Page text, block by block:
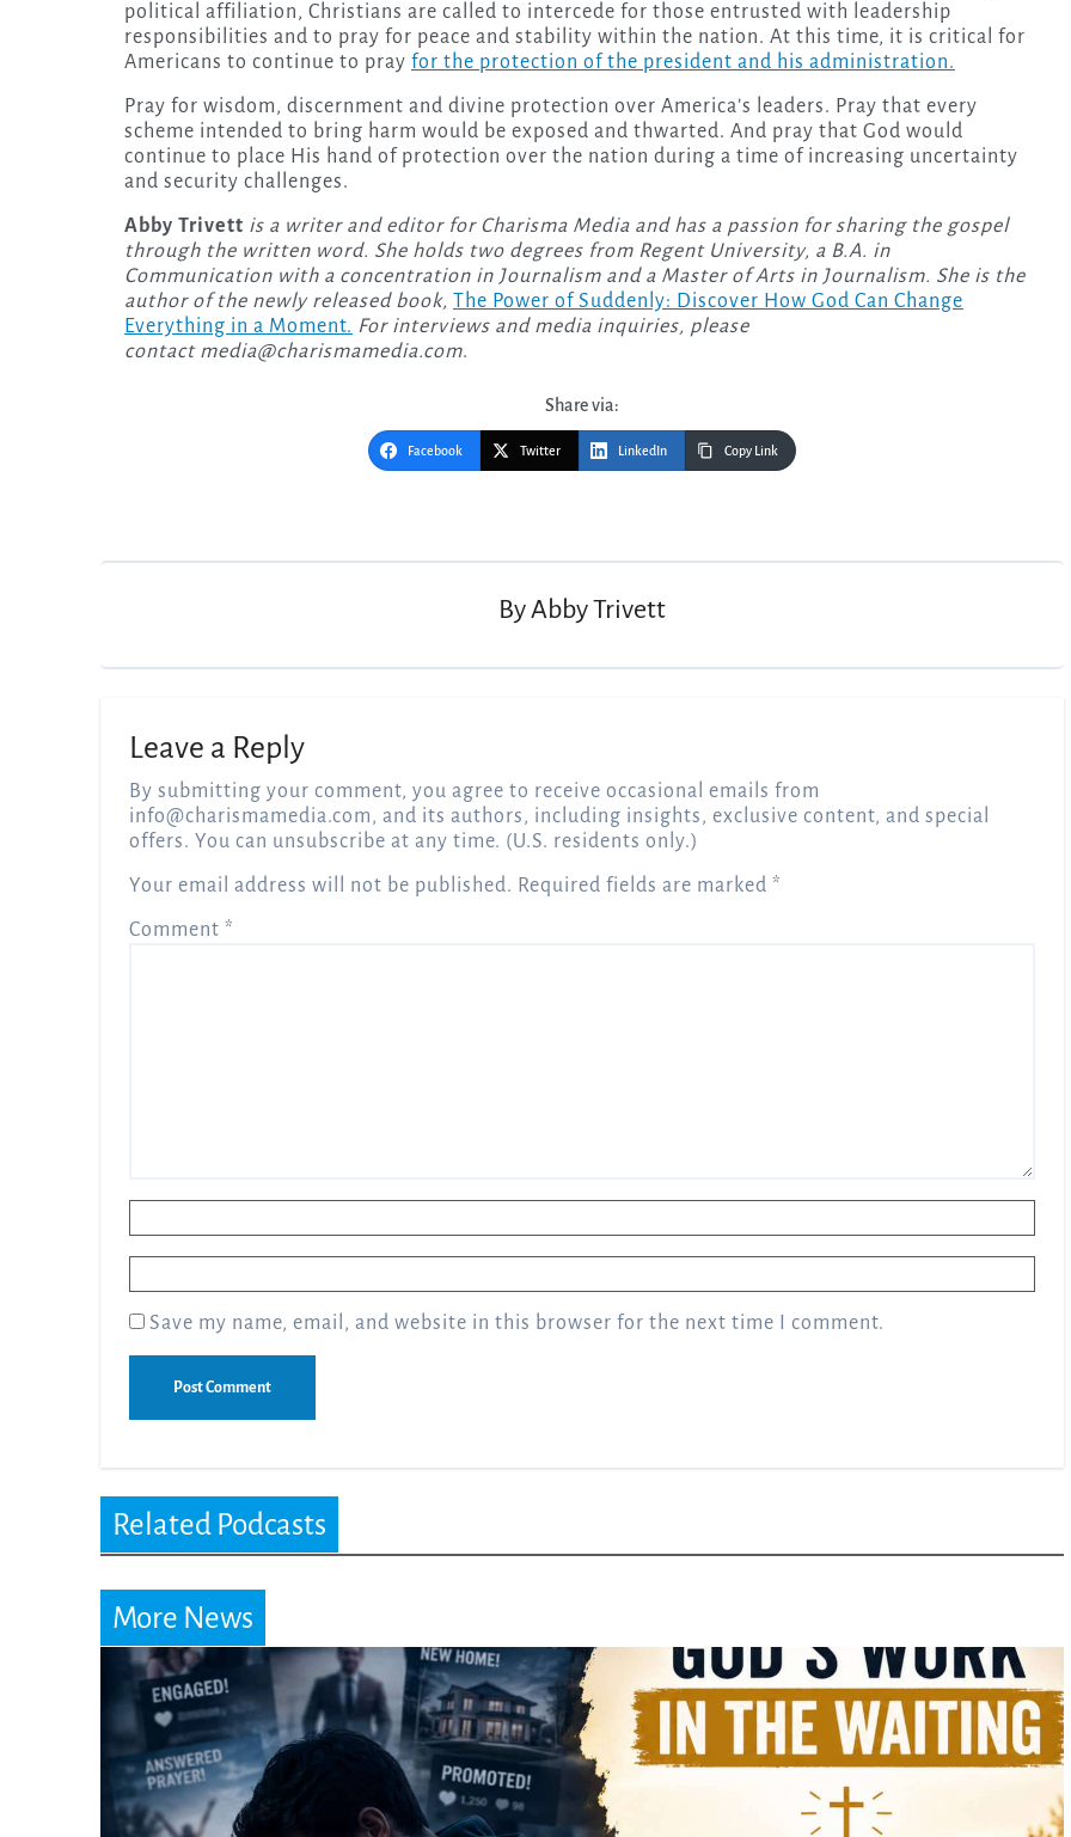
political affiliation, Christians are called to intercede for those entrusted with leadership
responsibilities and to pray for peace and stability within the nation. At this time, it is critical for
Americans to continue to pray for the protection of the president and his administration.
Pray for wisdom, discernment and divine protection over America’s leaders. Pray that every
scheme intended to bring harm would be exposed and thwarted. And pray that God would
continue to place His hand of protection over the nation during a time of increasing uncertainty
and security challenges.
Abby Trivett is a writer and editor for Charisma Media and has a passion for sharing the gospel
through the written word. She holds two degrees from Regent University, a B.A. in
Communication with a concentration in Journalism and a Master of Arts in Journalism. She is the
author of the newly released book, The Power of Suddenly: Discover How God Can Change
Everything in a Moment. For interviews and media inquiries, please
contact media@charismamedia.com.
Share via:
Facebook Twitter LinkedIn Copy Link
ByAbby Trivett
Leave a Reply
By submitting your comment, you agree to receive occasional emails from
info@charismamedia.com, and its authors, including insights, exclusive content, and special
offers. You can unsubscribe at any time. (U.S. residents only.)
Your email address will not be published. Required fields are marked *
Comment *
Save my name, email, and website in this browser for the next time I comment.
Related Podcasts
More News